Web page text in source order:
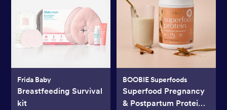
Frida Baby
Breastfeeding Survival
kit
BOOBIE Superfoods
Superfood Pregnancy
& Postpartum Protein